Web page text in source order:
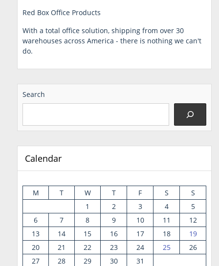
Red Box Office Products
With a total office solution, shipping from over 30
warehouses across America - there is nothing we can't
do.
Search
Calendar
M T W T F S
S
1
2 3 4
5
6
7 8 9 10 11
12
13
14 15 16 17 18
19
20
21 22 23 24 25
26
27
28 29 30 31